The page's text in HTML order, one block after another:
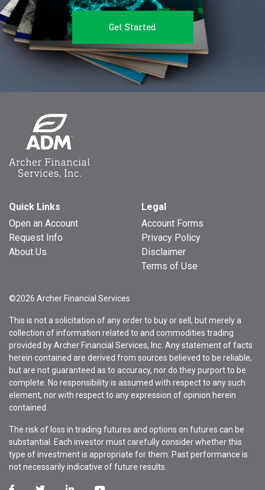
Get Started
Quick Links
Open an Account
Request Info
About Us
Legal
Account Forms
Privacy Policy
Disclaimer
Terms of Use
©2026 Archer Financial Services
This is not a solicitation of any order to buy or sell, but merely a
collection of information related to and commodities trading
provided by Archer Financial Services, Inc. Any statement of facts
herein contained are derived from sources believed to be reliable,
but are not guaranteed as to accuracy, nor do they purport to be
complete. No responsibility is assumed with respect to any such
element, nor with respect to any expression of opinion herein
contained.
The risk of loss in trading futures and options on futures can be
substantial. Each investor must carefully consider whether this
type of investment is appropriate for them. Past performance is
not necessarily indicative of future results.